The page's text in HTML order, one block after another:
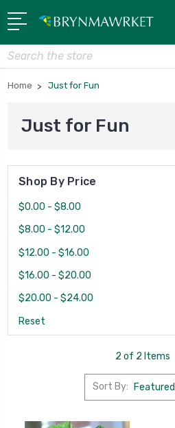
Search
Home Just for Fun
Just for Fun
Shop By Price
$0.00 - $8.00
$8.00 - $12.00
$12.00 - $16.00
$16.00 - $20.00
$20.00 - $24.00
Reset
2 of 2 Items
Sort By: